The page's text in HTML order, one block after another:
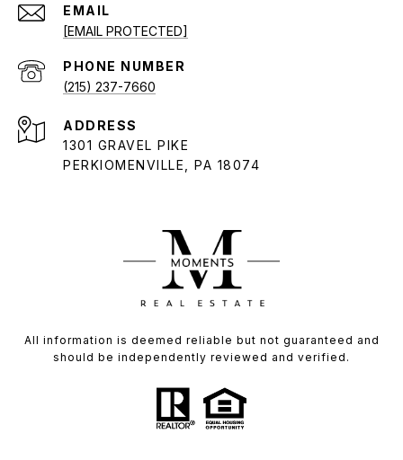
EMAIL
[EMAIL PROTECTED]
PHONE NUMBER
(215) 237-7660
ADDRESS
1301 GRAVEL PIKE
PERKIOMENVILLE, PA 18074
All information is deemed reliable but not guaranteed and
should be independently reviewed and verified.